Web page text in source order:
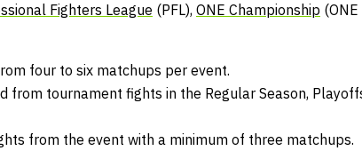
Fighters League (PFL), ONE Championship (ONE
four to six matchups per event.
from tournament fights in the Regular Season,
from the event with a minimum of three matchups.